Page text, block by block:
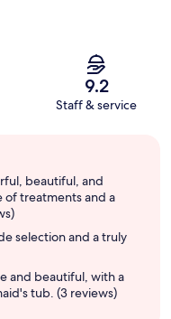
9.2
Staff & service
beautiful, and
of treatments and a
selection and a truly
and beautiful, with a
tub. (3 reviews)